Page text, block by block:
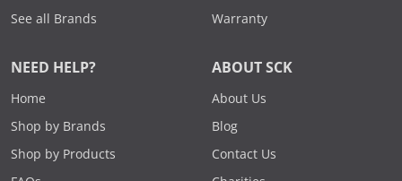
See all Brands
Warranty
NEED HELP?
Home
Shop by Brands
Shop by Products
ABOUT SCK
About Us
Blog
Contact Us